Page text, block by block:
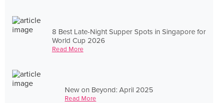
8 Best Late-Night Supper Spots in Singapore for
World Cup 2026
Read More
New on Beyond: April 2025
Read More